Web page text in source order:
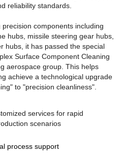
reliability standards.
components including
hubs, missile steering gear hubs,
hubs, it has passed the special
Surface Component Cleaning
aerospace group. This helps
achieve a technological upgrade
to "precision cleanliness".
services for rapid
scenarios
process support